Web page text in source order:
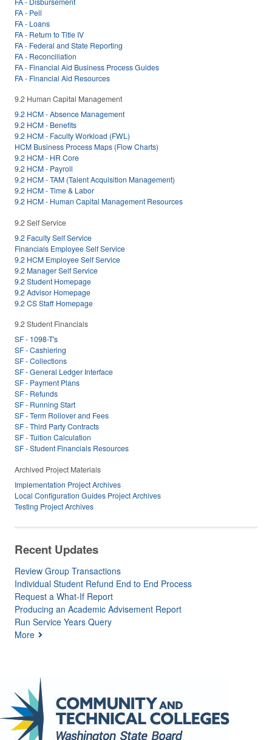
FA - Pell
FA - Loans
FA - Return to Title IV
FA - Federal and State Reporting
FA - Reconciliation
FA - Financial Aid Business Process Guides
FA - Financial Aid Resources
9.2 Human Capital Management
9.2 HCM - Absence Management
9.2 HCM - Benefits
9.2 HCM - Faculty Workload (FWL)
HCM Business Process Maps (Flow Charts)
9.2 HCM - HR Core
9.2 HCM - Payroll
9.2 HCM - TAM (Talent Acquisition Management)
9.2 HCM - Time & Labor
9.2 HCM - Human Capital Management Resources
9.2 Self Service
9.2 Faculty Self Service
Financials Employee Self Service
9.2 HCM Employee Self Service
9.2 Manager Self Service
9.2 Student Homepage
9.2 Advisor Homepage
9.2 CS Staff Homepage
9.2 Student Financials
SF - 1098-T's
SF - Cashiering
SF - Collections
SF - General Ledger Interface
SF - Payment Plans
SF - Refunds
SF - Running Start
SF - Term Rollover and Fees
SF - Third Party Contracts
SF - Tuition Calculation
SF - Student Financials Resources
Archived Project Materials
Implementation Project Archives
Local Configuration Guides Project Archives
Testing Project Archives
Recent Updates
Review Group Transactions
Individual Student Refund End to End Process
Request a What-If Report
Producing an Academic Advisement Report
Run Service Years Query
More